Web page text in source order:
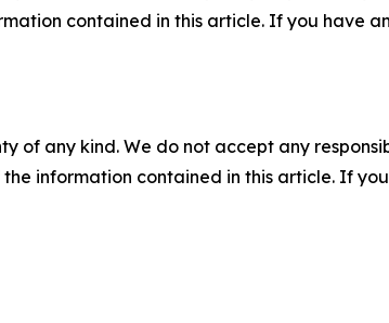
contained in this article. If you have
of any kind. We do not accept any
information contained in this article. If